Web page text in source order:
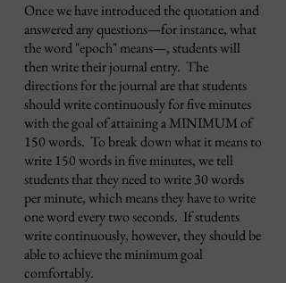
Once we have introduced the quotation and
answered any questions—for instance, what
the word "epoch" means—, students will
then write their journal entry. The
directions for the journal are that students
should write continuously for five minutes
with the goal of attaining a MINIMUM of
150 words. To break down what it means to
write 150 words in five minutes, we tell
students that they need to write 30 words
per minute, which means they have to write
one word every two seconds. If students
write continuously, however, they should be
able to achieve the minimum goal
comfortably.